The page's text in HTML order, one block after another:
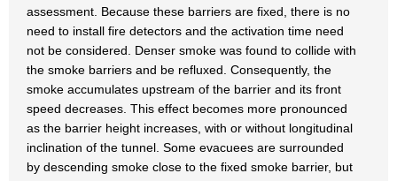
assessment. Because these barriers are fixed, there is no
need to install fire detectors and the activation time need
not be considered. Denser smoke was found to collide with
the smoke barriers and be refluxed. Consequently, the
smoke accumulates upstream of the barrier and its front
speed decreases. This effect becomes more pronounced
as the barrier height increases, with or without longitudinal
inclination of the tunnel. Some evacuees are surrounded
by descending smoke close to the fixed smoke barrier, but